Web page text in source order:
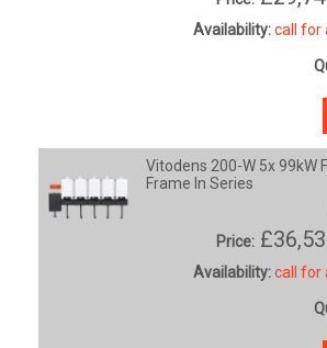
Availability: call for
Vitodens 200-W 5x 99kW
Frame In Series
Price:
Availability: call for